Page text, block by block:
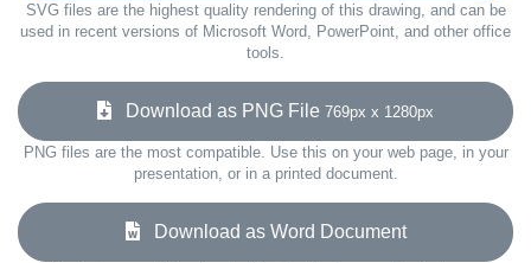
SVG files are the highest quality rendering of this drawing, and can be
used in recent versions of Microsoft Word, PowerPoint, and other office
tools.
Download as PNG File 769px x 1280px
PNG files are the most compatible. Use this on your web page, in your
presentation, or in a printed document.
Download as Word Document